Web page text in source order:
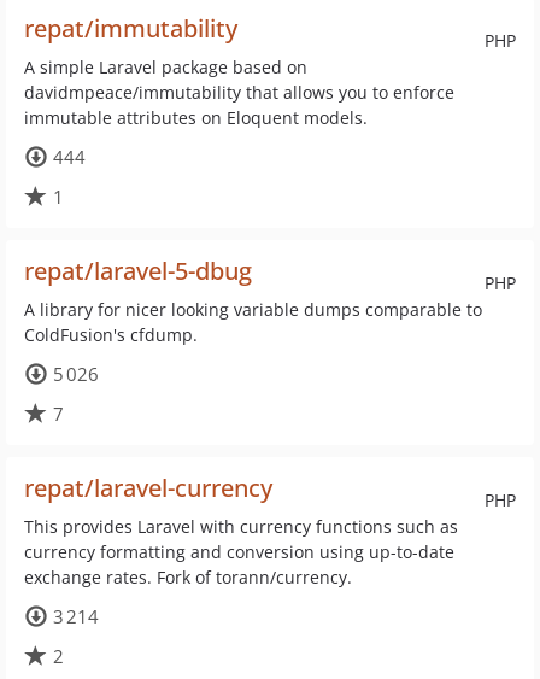
PHP
repat/immutability
A simple Laravel package based on
davidmpeace/immutability that allows you to enforce
immutable attributes on Eloquent models.
444
1
PHP
repat/laravel-5-dbug
A library for nicer looking variable dumps comparable to
ColdFusion's cfdump.
5 026
7
PHP
repat/laravel-currency
This provides Laravel with currency functions such as
currency formatting and conversion using up-to-date
exchange rates. Fork of torann/currency.
3 214
2